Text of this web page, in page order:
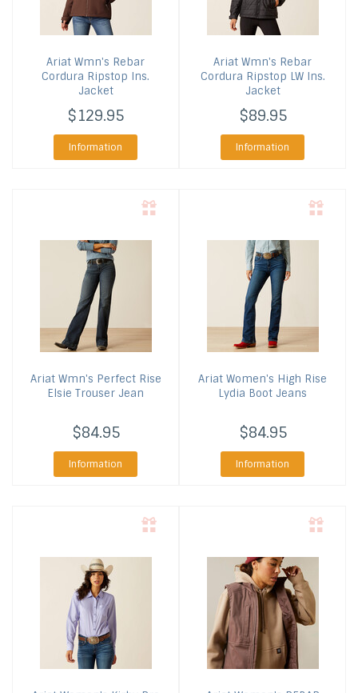
Ariat Wmn's Rebar
Cordura Ripstop Ins.
Jacket
$129.95
Information
Ariat Wmn's Rebar
Cordura Ripstop LW Ins.
Jacket
$89.95
Information
AriatWmn's Perfect Rise
Elsie Trouser Jean
$84.95
Information
Ariat Women's High Rise
Lydia Boot Jeans
$84.95
Information